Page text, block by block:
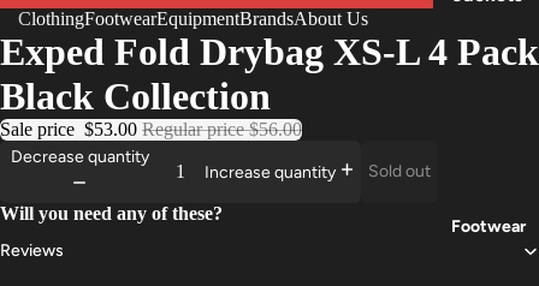
Trouser
Footwear
ClothingFootwearEquipmentBrandsAbout Us
Exped Fold Drybag XS-L 4 Pack
Black Collection
Sale price $53.00 Regular price$56.00
Decrease quantity
Increase quantity Sold out
Will you need any of these?
Reviews